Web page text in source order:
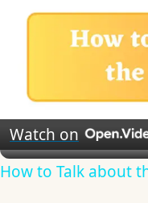
Watch on
How to Talk about